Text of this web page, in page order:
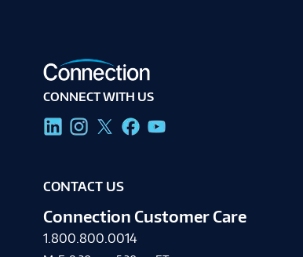
CONNECT WITH US
CONTACT US
Connection Customer Care
1.800.800.0014